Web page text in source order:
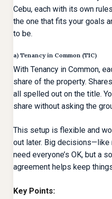
Cebu, each with its own
the one that fits your goals
to be.
a) Tenancy in Common (TIC)
With Tenancy in Common,
share of the property.
all spelled out on the title.
share without asking the
This setup is flexible and
out later. Big
need everyone’s OK, but a
agreement helps keep
Key Points: